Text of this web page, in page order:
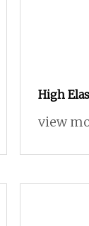
High
Copy of
Imitation
view